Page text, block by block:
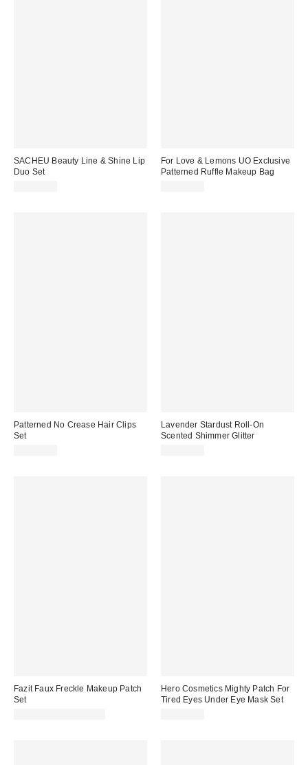
SACHEU Beauty Line & Shine Lip
Duo Set
For Love & Lemons UO Exclusive
Patterned Ruffle Makeup Bag
Patterned No Crease Hair Clips
Set
Lavender Stardust Roll-On
Scented Shimmer Glitter
Fazit Faux Freckle Makeup Patch
Set
Hero Cosmetics Mighty Patch For
Tired Eyes Under Eye Mask Set